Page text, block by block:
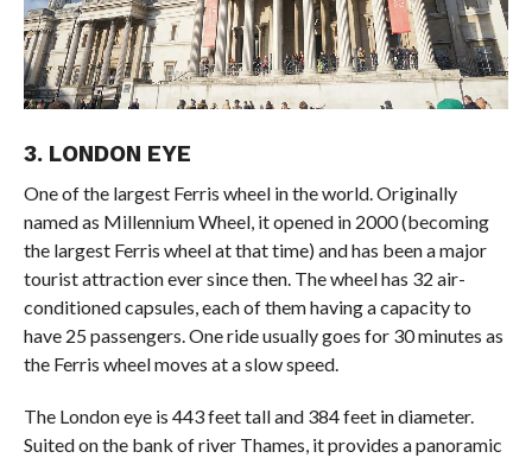
3. LONDON EYE
One of the largest Ferris wheel in the world. Originally
named as Millennium Wheel, it opened in 2000 (becoming
the largest Ferris wheel at that time) and has been a major
tourist attraction ever since then. The wheel has 32 air-
conditioned capsules, each of them having a capacity to
have 25 passengers. One ride usually goes for 30 minutes as
the Ferris wheel moves at a slow speed.
The London eye is 443 feet tall and 384 feet in diameter.
Suited on the bank of river Thames, it provides a panoramic